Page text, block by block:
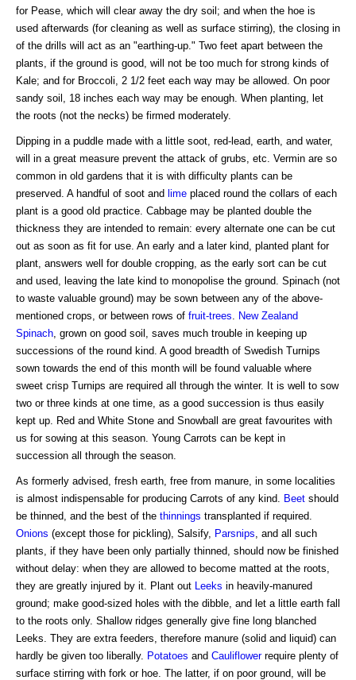
for Pease, which will clear away the dry soil; and when the hoe is
used afterwards (for cleaning as well as surface stirring), the closing in
of the drills will act as an "earthing-up." Two feet apart between the
plants, if the ground is good, will not be too much for strong kinds of
Kale; and for Broccoli, 2 1/2 feet each way may be allowed. On poor
sandy soil, 18 inches each way may be enough. When planting, let
the roots (not the necks) be firmed moderately.
Dipping in a puddle made with a little soot, red-lead, earth, and water,
will in a great measure prevent the attack of grubs, etc. Vermin are so
common in old gardens that it is with difficulty plants can be
preserved. A handful of soot and lime placed round the collars of each
plant is a good old practice. Cabbage may be planted double the
thickness they are intended to remain: every alternate one can be cut
out as soon as fit for use. An early and a later kind, planted plant for
plant, answers well for double cropping, as the early sort can be cut
and used, leaving the late kind to monopolise the ground. Spinach (not
to waste valuable ground) may be sown between any of the above-
mentioned crops, or between rows of fruit-trees
New Zealand
Spinach , grown on good soil, saves much trouble in keeping up
successions of the round kind. A good breadth of Swedish Turnips
sown towards the end of this month will be found valuable where
sweet crisp Turnips are required all through the winter. It is well to sow
two or three kinds at one time, as a good succession is thus easily
kept up. Red and White Stone and Snowball are great favourites with
us for sowing at this season. Young Carrots can be kept in
succession all through the season.
As formerly advised, fresh earth, free from manure, in some localities
is almost indispensable for producing Carrots of any kind.
Beet should
be thinned, and the best of the thinnings transplanted if required.
Onions (except those for pickling), Salsify, Parsnips , and all such
plants, if they have been only partially thinned, should now be finished
without delay: when they are allowed to become matted at the roots,
they are greatly injured by it. Plant out
Leeks in heavily-manured
ground; make good-sized holes with the dibble, and let a little earth fall
to the roots only. Shallow ridges generally give fine long blanched
Leeks. They are extra feeders, therefore manure (solid and liquid) can
hardly be given too liberally. Potatoes and Cauliflowerrequire plenty of
surface stirring with fork or hoe. The latter, if on poor ground, will be